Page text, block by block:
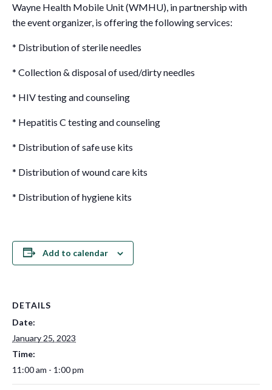
Wayne Health Mobile Unit (WMHU), in partnership with
the event organizer, is offering the following services:
* Distribution of sterile needles
* Collection & disposal of used/dirty needles
* HIV testing and counseling
* Hepatitis C testing and counseling
* Distribution of safe use kits
* Distribution of wound care kits
* Distribution of hygiene kits
Add to calendar
DETAILS
Date:
January 25, 2023
Time:
11:00 am - 1:00 pm